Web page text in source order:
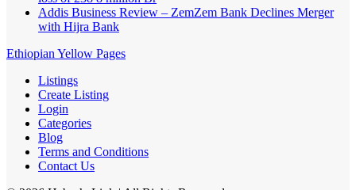
Addis Business Review – ZemZem Bank Declines Merger
with Hijra Bank
Ethiopian Yellow Pages
Listings
Create Listing
Login
Categories
Blog
Terms and Conditions
Contact Us